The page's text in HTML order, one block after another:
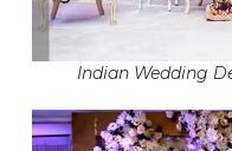
Indian Wedding